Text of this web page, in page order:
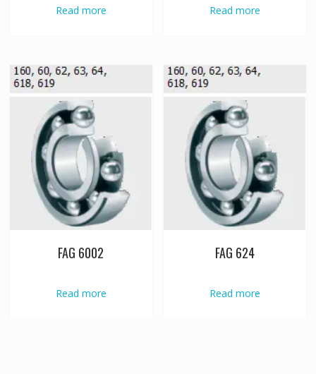
Read more Read more
FAG 6002
Read more
FAG 624
Read more